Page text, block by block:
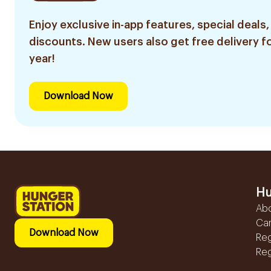
Enjoy exclusive in-app features, special deals,
discounts. New users also get free delivery
year!
Download Now
Download Now